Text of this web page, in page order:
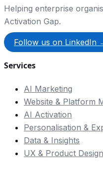
Helping enterprise
Activation Gap.
Follow us on LinkedIn
Services
AI Marketing
Website & Platform
AI Activation
Personalisation &
Data & Insights
UX & Product Design